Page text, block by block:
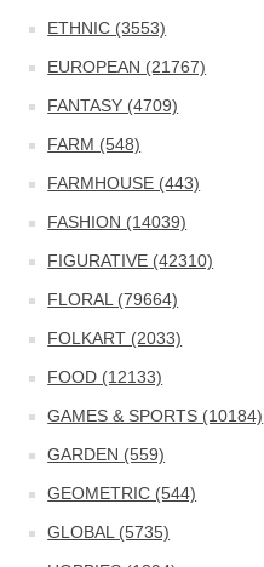
ETHNIC (3553)
EUROPEAN (21767)
FANTASY (4709)
FARM (548)
FARMHOUSE (443)
FASHION (14039)
FIGURATIVE (42310)
FLORAL (79664)
FOLKART (2033)
FOOD (12133)
GAMES & SPORTS (10184)
GARDEN (559)
GEOMETRIC (544)
GLOBAL (5735)